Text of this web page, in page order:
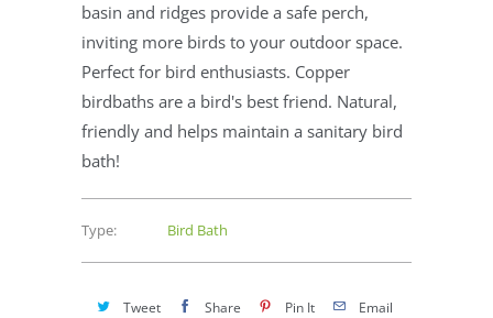
basin and ridges provide a safe perch,
inviting more birds to your outdoor space.
Perfect for bird enthusiasts. Copper
birdbaths are a bird's best friend. Natural,
friendly and helps maintain a sanitary bird
bath!
Type: Bird Bath
Tweet Share Pin It Email